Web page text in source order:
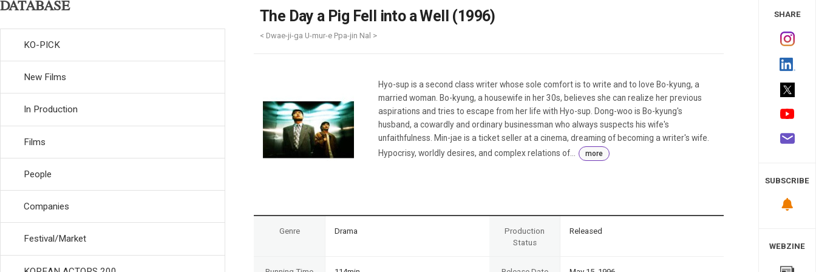
Weekly/Weekend
Monthly
Festival/Market
KOREAN ACTORS 200
DATABASE
KO-PICK
New Films
In Production
Films
People
Companies
Festival/Market
The Day a Pig Fell into a Well (1996)
< Dwae-ji-ga U-mur-e Ppa-jin Nal >
Hyo-sup is a second class writer whose sole comfort is to write and to love Bo-kyung, a
married woman. Bo-kyung, a housewife in her 30s, believes she can realize her previous
aspirations and tries to escape from her life with Hyo-sup. Dong-woo is Bo-kyung's
husband, a cowardly and ordinary businessman who always suspects his wife's
unfaithfulness. Min-jae is a ticket seller at a cinema, dreaming of becoming a writer's wife.
Hypocrisy, worldly desires, and complex relations of...
more
Genre Drama
Production
Status
Released
SHARE
SUBSCRIBE
WEBZINE